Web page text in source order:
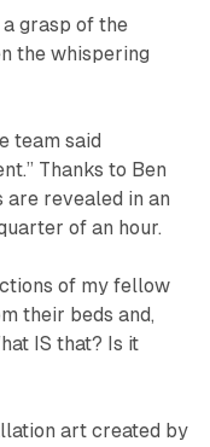
grasp of the
the whispering
team said
Thanks to Ben
are revealed in an
of an hour.
of my fellow
their beds and,
IS that? Is it
art created by